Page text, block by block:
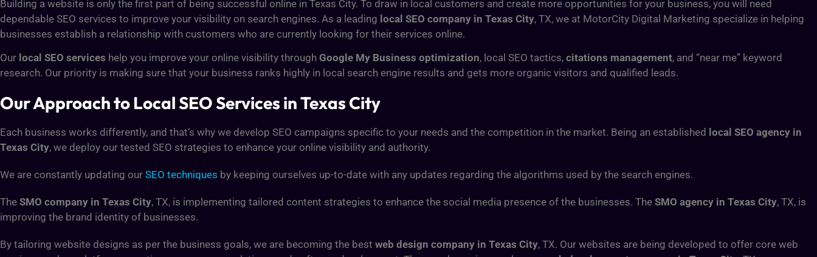
Building a website is only the first part of being successful online in Texas City. To draw in local customers and create more opportunities for your business, you will need
dependable SEO services to improve your visibility on search engines. As a leading local SEO company in Texas City, TX, we at MotorCity Digital Marketing specialize in helping
businesses establish a relationship with customers who are currently looking for their services online.
Our local SEO services help you improve your online visibility through Google My Business optimization, local SEO tactics, citations management, and “near me” keyword
research. Our priority is making sure that your business ranks highly in local search engine results and gets more organic visitors and qualified leads.
Our Approach to Local SEO Services in Texas City
Each business works differently, and that’s why we develop SEO campaigns specific to your needs and the competition in the market. Being an established local SEO agency in
Texas City, we deploy our tested SEO strategies to enhance your online visibility and authority.
We are constantly updating our SEO techniques by keeping ourselves up-to-date with any updates regarding the algorithms used by the search engines.
The SMO company in Texas City, TX, is implementing tailored content strategies to enhance the social media presence of the businesses. The SMO agency in Texas City, TX, is
improving the brand identity of businesses.
By tailoring website designs as per the business goals, we are becoming the best web design company in Texas City, TX. Our websites are being developed to offer core web